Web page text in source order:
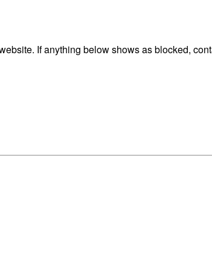
If anything below shows as blocked,